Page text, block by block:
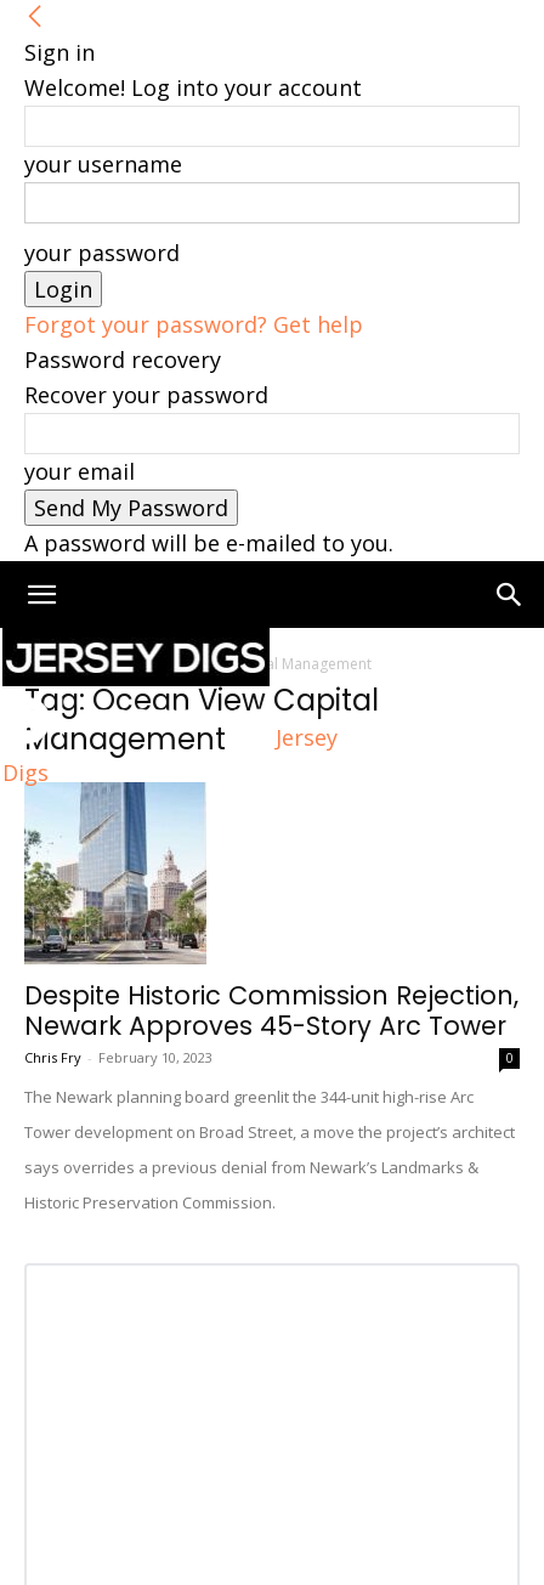
Sign in
Welcome! Log into your account
your username
your password
Forgot your password? Get help
Password recovery
Recover your password
your email
A password will be e-mailed to you.
Jersey
Digs
Home Tags Ocean View Capital Management
Tag: Ocean View Capital
Management
Despite Historic Commission Rejection,
Newark Approves 45-Story Arc Tower
Chris Fry - February 10, 2023 0
The Newark planning board greenlit the 344-unit high-rise Arc
Tower development on Broad Street, a move the project’s architect
says overrides a previous denial from Newark’s Landmarks &
Historic Preservation Commission.